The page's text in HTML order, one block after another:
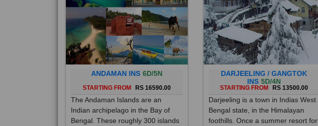
ANDAMAN INS 6D/5N
STARTING FROM RS 16590.00
The Andaman Islands are an
Indian archipelago in the Bay of
Bengal. These roughly 300 islands
are known for their pRead More
DARJEELING / GANGTOK
INS 5D/4N
STARTING FROM RS 13500.00
Darjeeling is a town in Indias West
Bengal state, in the Himalayan
foothills. Once a summer resort for
the BritishRead More